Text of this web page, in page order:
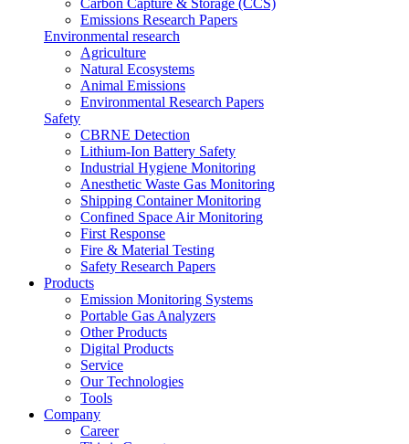
Emissions Research Papers
Environmental research
Agriculture
Natural Ecosystems
Animal Emissions
Environmental Research Papers
Safety
CBRNE Detection
Lithium-Ion Battery Safety
Industrial Hygiene Monitoring
Anesthetic Waste Gas Monitoring
Shipping Container Monitoring
Confined Space Air Monitoring
First Response
Fire & Material Testing
Safety Research Papers
Products
Emission Monitoring Systems
Portable Gas Analyzers
Other Products
Digital Products
Service
Our Technologies
Tools
Company
Career